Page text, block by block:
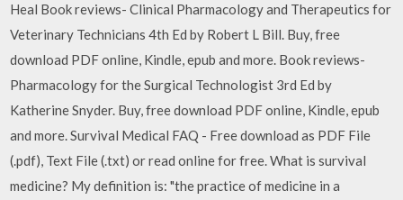
Heal Book reviews- Clinical Pharmacology and Therapeutics for
Veterinary Technicians 4th Ed by Robert L Bill. Buy, free
download PDF online, Kindle, epub and more. Book reviews-
Pharmacology for the Surgical Technologist 3rd Ed by
Katherine Snyder. Buy, free download PDF online, Kindle, epub
and more. Survival Medical FAQ - Free download as PDF File
(.pdf), Text File (.txt) or read online for free. What is survival
medicine? My definition is: "the practice of medicine in a